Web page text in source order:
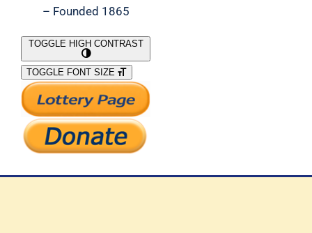
– Founded 1865
What We Do
Support Our Work
TOGGLE HIGH CONTRAST
TOGGLE FONT SIZE